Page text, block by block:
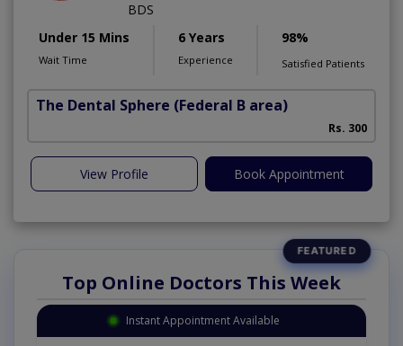
BDS
Under 15 Mins
Wait Time
6 Years
Experience
98%
Satisfied Patients
The Dental Sphere (Federal B area)
Rs. 300
View Profile Book Appointment
Top Online Doctors This Week
Instant Appointment Available